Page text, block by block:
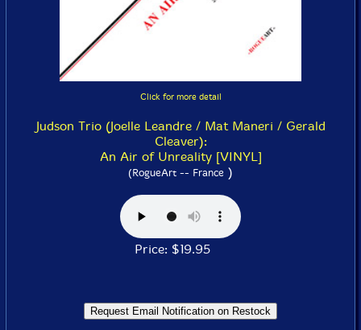
Click for more detail
Judson Trio (Joelle Leandre / Mat Maneri / Gerald
Cleaver):
An Air of Unreality [VINYL]
(RogueArt -- France )
Price: $19.95